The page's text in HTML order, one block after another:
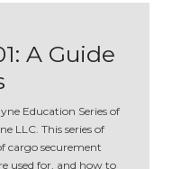
A Guide
Education Series of
LLC. This series of
cargo securement
used for, and how to